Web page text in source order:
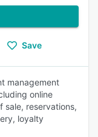
Save
management
online
sale, reservations,
loyalty